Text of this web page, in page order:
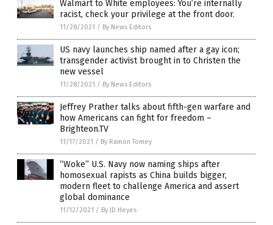
Walmart to White employees: You’re internally
racist, check your privilege at the front door.
11/28/2021 / By News Editors
US navy launches ship named after a gay icon;
transgender activist brought in to Christen the
new vessel
11/28/2021 / By News Editors
Jeffrey Prather talks about fifth-gen warfare and
how Americans can fight for freedom –
Brighteon.TV
11/17/2021 / By Ramon Tomey
“Woke” U.S. Navy now naming ships after
homosexual rapists as China builds bigger,
modern fleet to challenge America and assert
global dominance
11/12/2021 / By JD Heyes